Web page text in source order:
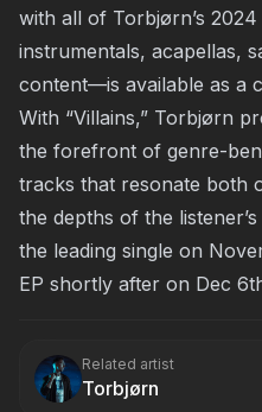
with all of Torbjørn’s
instrumentals, acapellas,
content—is available as a
With “Villains,” Torbjørn
the forefront of genre-
tracks that resonate both
the depths of the
the leading single on
EP shortly after on Dec
Related artist
Torbjørn